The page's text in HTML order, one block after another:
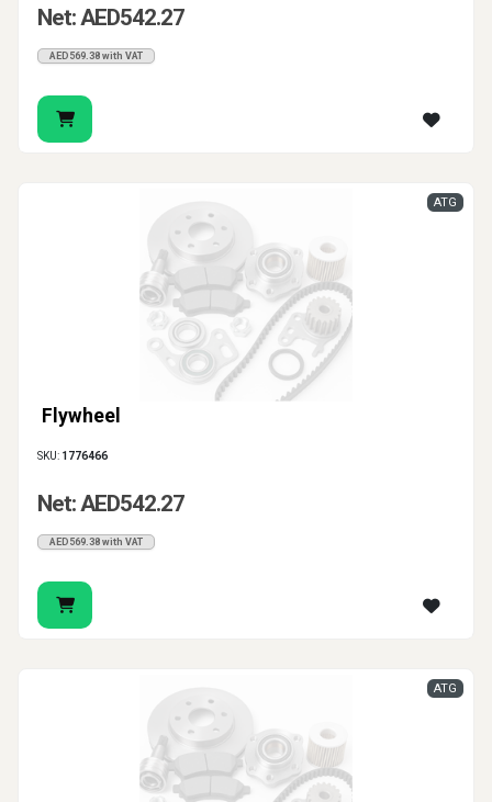
Net: AED542.27
AED569.38 with VAT
Flywheel
ATG
SKU: 1776466
Net: AED542.27
AED569.38 with VAT
ATG